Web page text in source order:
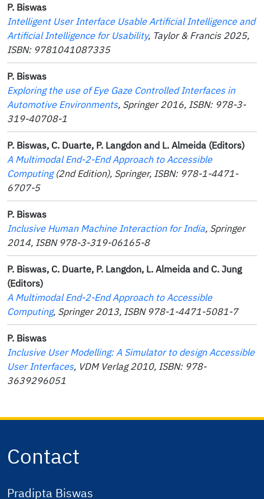
P. Biswas
Intelligent User Interface Usable Artificial Intelligence and
Artificial Intelligence for Usability, Taylor & Francis 2025,
ISBN: 9781041087335
P. Biswas
Exploring the use of Eye Gaze Controlled Interfaces in
Automotive Environments, Springer 2016, ISBN: 978-3-
319-40708-1
P. Biswas, C. Duarte, P. Langdon and L. Almeida (Editors)
A Multimodal End-2-End Approach to Accessible
Computing(2nd Edition), Springer, ISBN: 978-1-4471-
6707-5
P. Biswas
Inclusive Human Machine Interaction for India, Springer
2014, ISBN 978-3-319-06165-8
P. Biswas, C. Duarte, P. Langdon, L. Almeida and C. Jung
(Editors)
A Multimodal End-2-End Approach to Accessible
Computing, Springer 2013, ISBN 978-1-4471-5081-7
P. Biswas
Inclusive User Modelling: A Simulator to design Accessible
User Interfaces, VDM Verlag2010, ISBN: 978-
3639296051
Contact
Pradipta Biswas